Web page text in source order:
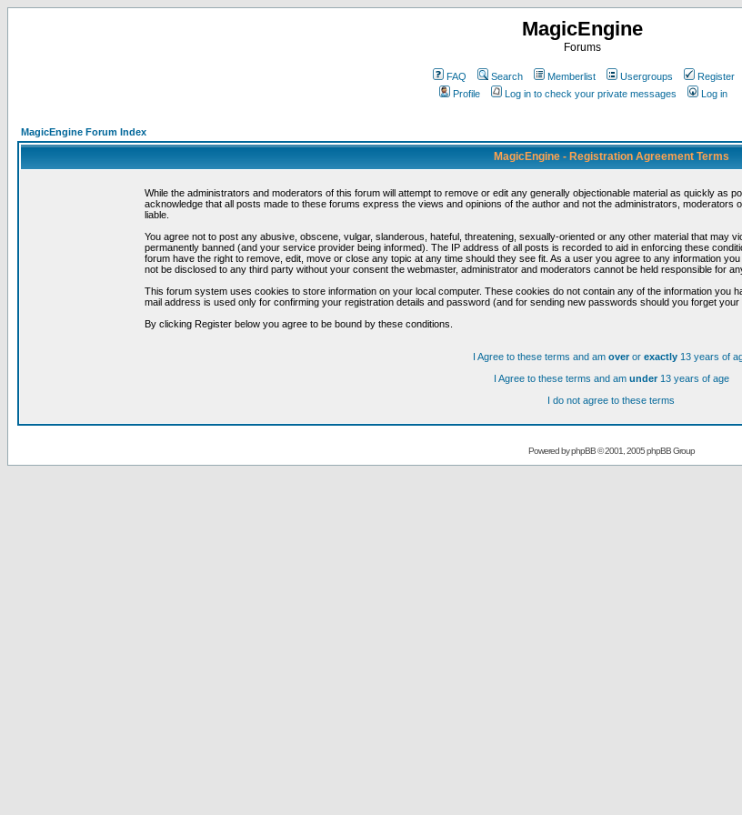
MagicEngine
Forums
FAQ Search Memberlist Usergroups
Register
Profile
Log in to check your private messages Log in
MagicEngine Forum Index
MagicEngine - Registration Agreement Terms
While the administrators and moderators of this forum will attempt to remove or edit any generally objectionable material as quickly as
acknowledge that all posts made to these forums express the views and opinions of the author and not the administrators,
liable.
You agree not to post any abusive, obscene, vulgar, slanderous, hateful, threatening, sexually-oriented or any other material that may
permanently banned (and your service provider being informed). The IP address of all posts is recorded to aid in enforcing these
forum have the right to remove, edit, move or close any topic at any time should they see fit. As a user you agree to any information
not be disclosed to any third party without your consent the webmaster, administrator and moderators cannot be held responsible for
This forum system uses cookies to store information on your local computer. These cookies do not contain any of the information you
mail address is used only for confirming your registration details and password (and for sending new passwords should you forget your
By clicking Register below you agree to be bound by these conditions.
I Agree to these terms and am overor exactly 13 years of
I Agree to these terms and am under13 years of age
I do not agree to these terms
Powered byphpBB© 2001, 2005 phpBB Group